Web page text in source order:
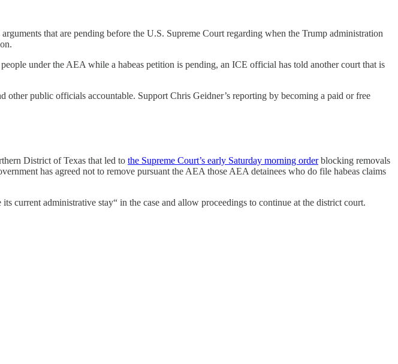
that are pending before the U.S. Supreme Court regarding when the Trump administration
under the AEA while a habeas petition is pending, an ICE official has told another court that is
public officials accountable. Support Chris Geidner’s reporting by becoming a paid or free
District of Texas that led to the Supreme Court’s early Saturday morning orderblocking removals
has agreed not to remove pursuant the AEA those AEA detainees who do file habeas claims
administrative stay“ in the case and allow proceedings to continue at the district court.